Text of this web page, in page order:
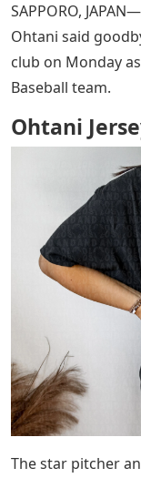
SAPPORO,
Ohtani said
club on Monday
Baseball team.
Ohtani
The star pitcher